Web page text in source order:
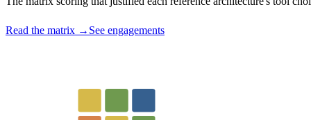
Read the matrix → See engagements